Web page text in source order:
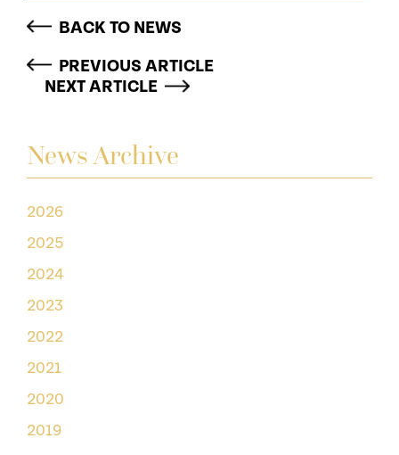
News Archive
2026
2025
2024
2023
2022
2021
2020
2019
BACK TO NEWS
PREVIOUS ARTICLE
NEXT ARTICLE